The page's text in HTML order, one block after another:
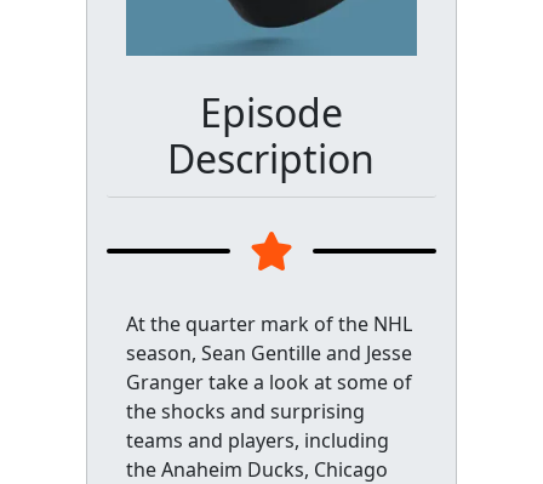
Episode
Description
At the quarter mark of the NHL
season, Sean Gentille and Jesse
Granger take a look at some of
the shocks and surprising
teams and players, including
the Anaheim Ducks, Chicago